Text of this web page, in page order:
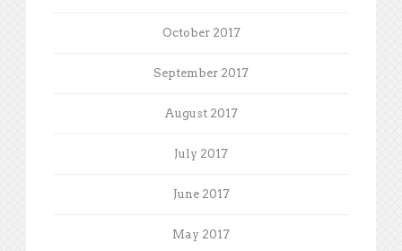
October 2017
September 2017
August 2017
July 2017
June 2017
May 2017